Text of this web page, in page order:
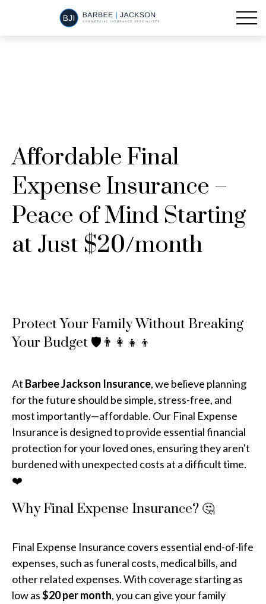
Affordable Final
Expense Insurance –
Peace of Mind Starting
at Just $20/month
Protect Your Family Without Breaking
Your Budget 🛡️👨‍👩‍👧‍👦
At Barbee Jackson Insurance, we believe planning
for the future should be simple, stress-free, and
most importantly—affordable. Our Final Expense
Insurance is designed to provide essential financial
protection for your loved ones, ensuring they aren't
burdened with unexpected costs at a difficult time.
❤️
Why Final Expense Insurance? 🤔
Final Expense Insurance covers essential end-of-life
expenses, such as funeral costs, medical bills, and
other related expenses. With coverage starting as
low as$20 per month, you can give your family